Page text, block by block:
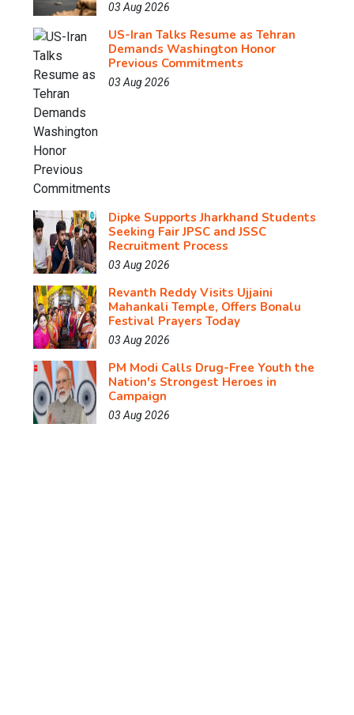
03 Aug 2026
US-Iran Talks Resume as Tehran
Demands Washington Honor
Previous Commitments
03 Aug 2026
Dipke Supports Jharkhand Students
Seeking Fair JPSC and JSSC
Recruitment Process
03 Aug 2026
Revanth Reddy Visits Ujjaini
Mahankali Temple, Offers Bonalu
Festival Prayers Today
03 Aug 2026
PM Modi Calls Drug-Free Youth the
Nation's Strongest Heroes in
Campaign
03 Aug 2026